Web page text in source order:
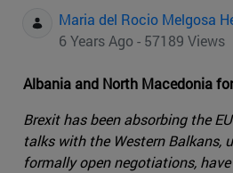
Maria del Rocio Melgosa
6 Years Ago - 57189 Views
Albania and North Macedonia
Brexit has been absorbing the
talks with the Western Balkans,
formally open negotiations,